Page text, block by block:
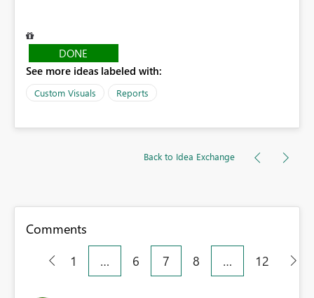
DONE
See more ideas labeled with:
Custom Visuals Reports
Back to Idea Exchange
Comments
1
… 6 7 8 … 12